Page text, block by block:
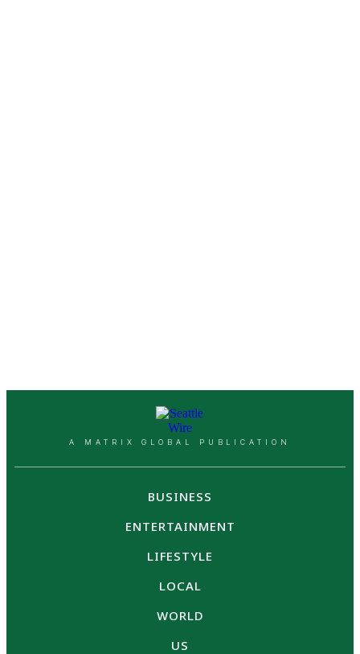
A MATRIX GLOBAL PUBLICATION
BUSINESS
ENTERTAINMENT
LIFESTYLE
LOCAL
WORLD
US